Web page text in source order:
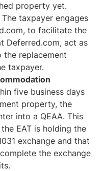
property yet.
The taxpayer engages
to facilitate the
Deferred.com, act as
the replacement
taxpayer.
five business days
property, the
into a QEAA. This
EAT is holding the
exchange and that
the exchange